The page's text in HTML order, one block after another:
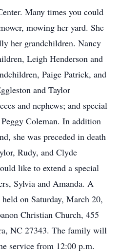
Many times you could
mowing her yard. She
her grandchildren. Nancy
Leigh Henderson and
Paige Patrick, and
and Taylor
and nephews; and special
Coleman. In addition
she was preceded in death
Rudy, and Clyde
like to extend a special
Sylvia and Amanda. A
on Saturday, March 20,
Christian Church, 455
NC 27343. The family will
service from 12:00 p.m.